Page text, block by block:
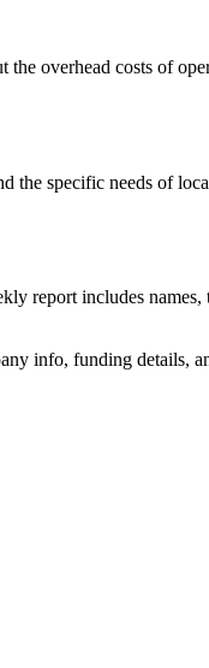
overhead costs of
specific needs of
report includes names,
info, funding details,